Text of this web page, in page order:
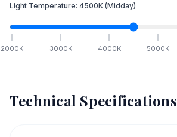
Light Temperature: 4500K (Midday)
2000K 3000K 4000K 5000K
Technical Specifications